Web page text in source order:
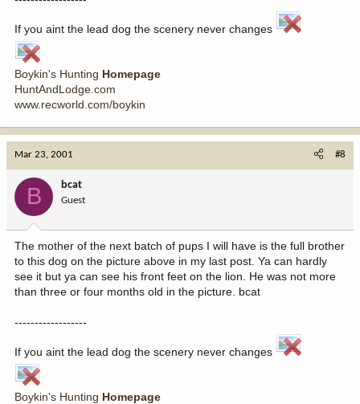
If you aint the lead dog the scenery never changes
Boykin's Hunting Homepage
HuntAndLodge.com
www.recworld.com/boykin
Mar 23, 2001 #8
B bcat
Guest
The mother of the next batch of pups I will have is the full brother
to this dog on the picture above in my last post. Ya can hardly
see it but ya can see his front feet on the lion. He was not more
than three or four months old in the picture. bcat
------------------
If you aint the lead dog the scenery never changes
Boykin's Hunting Homepage